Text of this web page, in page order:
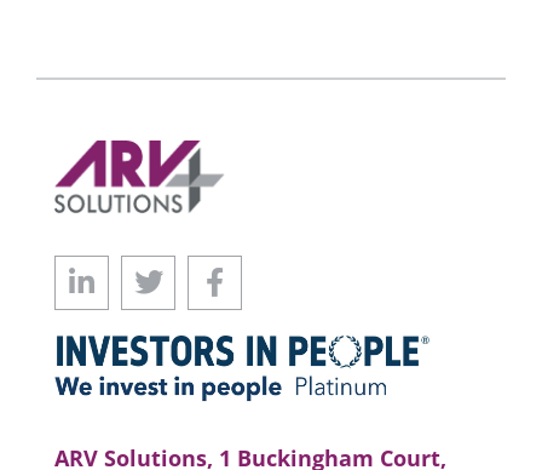
ARV Solutions, 1 Buckingham Court,